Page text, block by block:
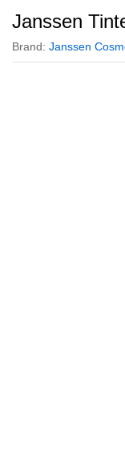
Janssen
Brand: Janssen